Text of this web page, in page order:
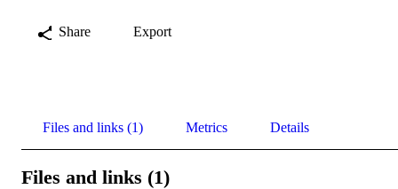
Share Export
Files and links (1) Metrics Details
Files and links (1)